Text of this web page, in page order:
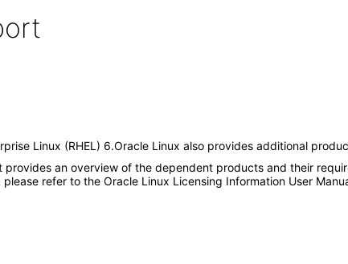
Linux (RHEL) 6.Oracle Linux also provides additional
an overview of the dependent products and their
refer to the Oracle Linux Licensing Information User